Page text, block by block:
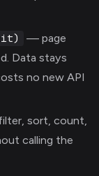
— page
Data stays
no new API
sort, count,
calling the